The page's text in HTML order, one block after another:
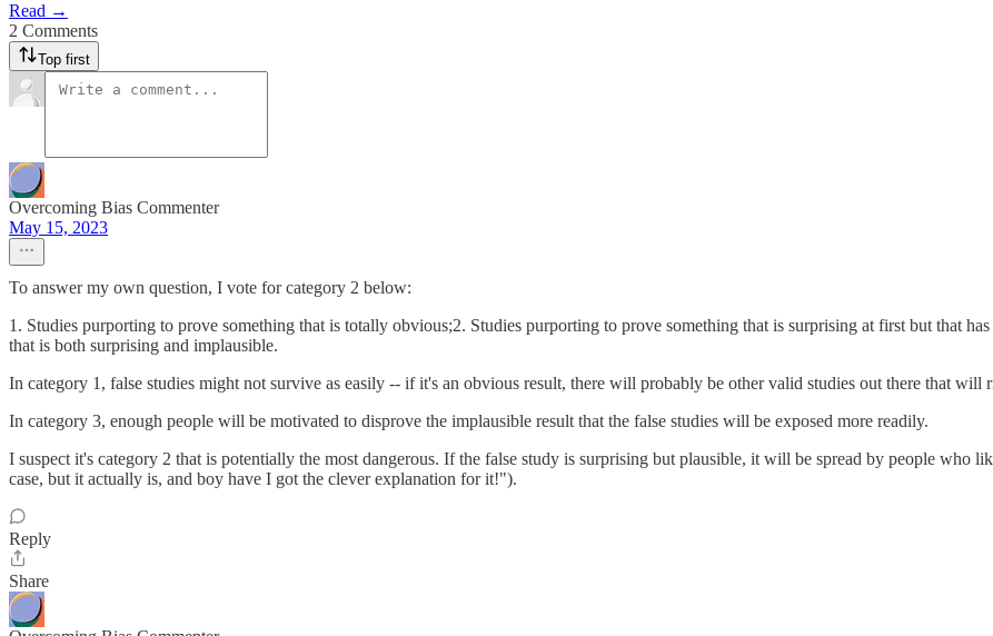
Read →
2 Comments
Top first
Overcoming Bias Commenter
May 15, 2023
To answer my own question, I vote for category 2 below:
1. Studies purporting to prove something that is totally obvious;2. Studies purporting to prove something that is surprising at first but that
that is both surprising and implausible.
In category 1, false studies might not survive as easily -- if it's an obvious result, there will probably be other valid studies out there that will
In category 3, enough people will be motivated to disprove the implausible result that the false studies will be exposed more readily.
I suspect it's category 2 that is potentially the most dangerous. If the false study is surprising but plausible, it will be spread by people who
case, but it actually is, and boy have I got the clever explanation for it!").
Reply
Share